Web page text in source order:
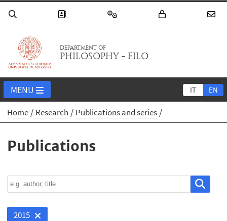
DEPARTMENT OF
PHILOSOPHY - FILO
IT EN
MENU
Home Research Publications and series
Publications
2015